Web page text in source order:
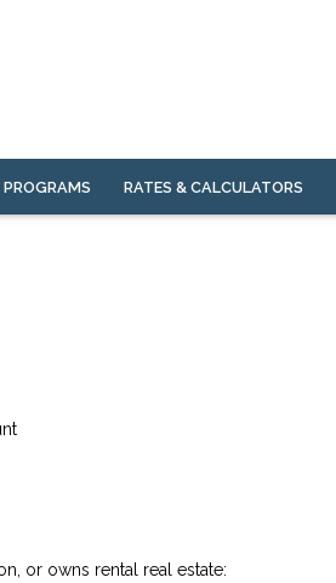
RATES & CALCULATORS
or owns rental real estate: